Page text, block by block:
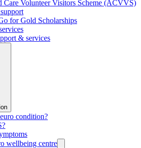
Care Volunteer Visitors Scheme (ACVVS)
for Gold Scholarships
& services
condition?
wellbeing centre